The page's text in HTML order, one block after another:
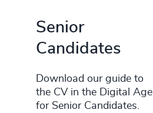
Senior
Candidates
Download our guide to
the CV in the Digital Age
for Senior Candidates.